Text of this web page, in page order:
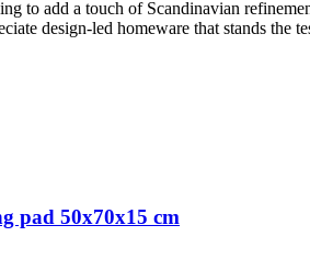
to add a touch of Scandinavian
design-led homeware that stands
pad 50x70x15 cm